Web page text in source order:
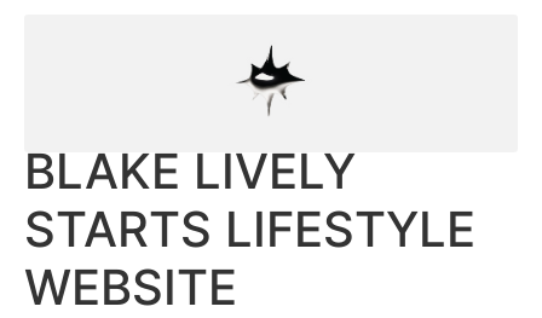
BLAKE LIVELY
STARTS LIFESTYLE
WEBSITE